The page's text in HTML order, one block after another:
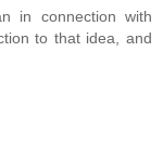
in connection with
to that idea, and